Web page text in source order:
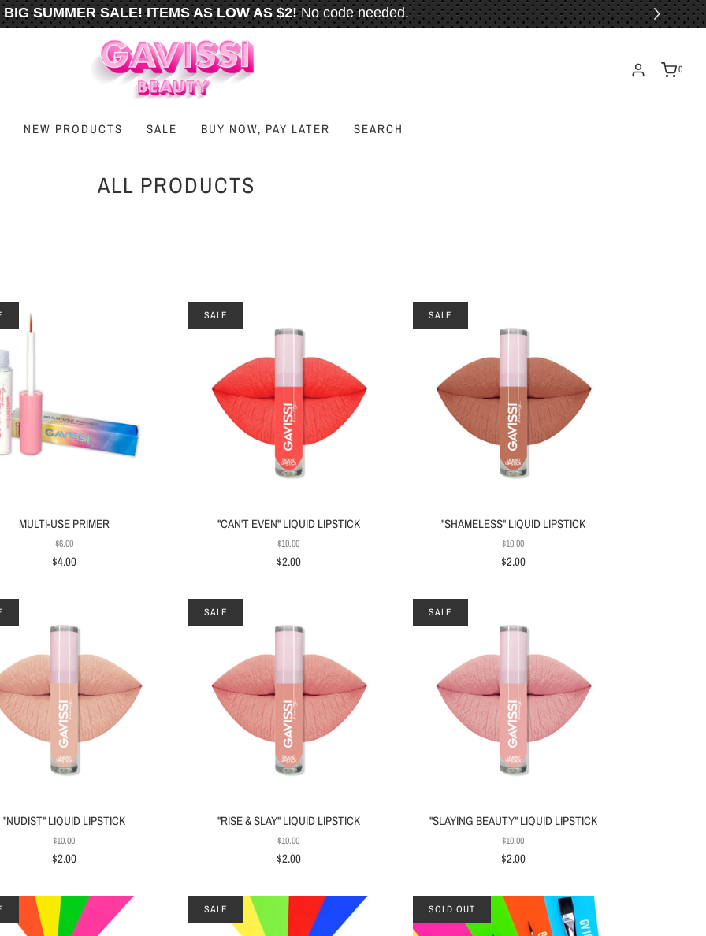
FREE U.S. SHIPPING WHEN YOU SPEND
BIG SUMMER SALE! ITEMS AS LOW AS $2!No code needed.
0
NEW PRODUCTS SALE BUY NOW, PAY LATER SEARCH
ALL PRODUCTS
MULTI-USE PRIMER
$6.00
$4.00
"CAN'T EVEN" LIQUID LIPSTICK
$10.00
$2.00
SALE
"SHAMELESS" LIQUID LIPSTICK
$10.00
$2.00
SALE
"NUDIST" LIQUID LIPSTICK
$10.00
$2.00
"RISE & SLAY" LIQUID LIPSTICK
$10.00
$2.00
SALE
"SLAYING BEAUTY" LIQUID LIPSTICK
$10.00
$2.00
SALE
SALE SOLD OUT